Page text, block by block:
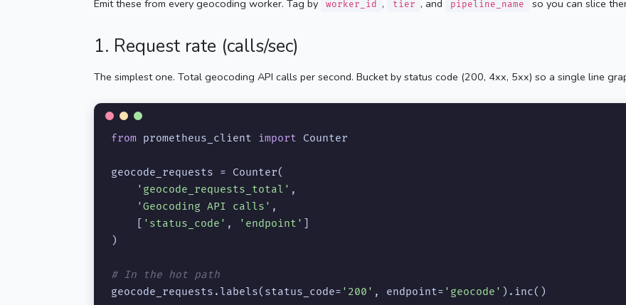
Emit these from every geocoding worker. Tag by worker_id , tier , and pipeline_name so you can slice
1. Request rate (calls/sec)
The simplest one. Total geocoding API calls per second. Bucket by status code (200, 4xx, 5xx) so a single line
from prometheus_client import Counter
geocode_requests = Counter(
'geocode_requests_total' ,
'Geocoding API calls' ,
'status_code' , 'endpoint'
)
# In the hot path
geocode_requests.labels(status_code= '200' , endpoint= 'geocode' ).inc()